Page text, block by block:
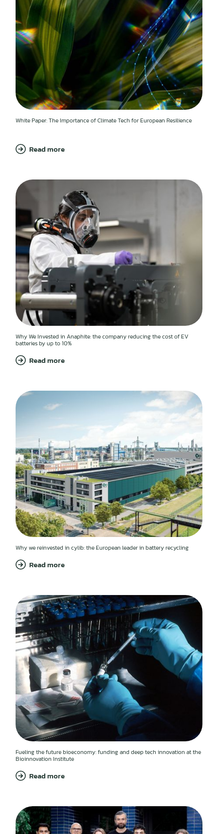
White Paper: The Importance of Climate Tech for European Resilience
Read more
Why We Invested in Anaphite: the company reducing the cost of EV
batteries by up to 10%
Read more
Why we reinvested in cylib: the European leader in battery recycling
Read more
Fueling the future bioeconomy: funding and deep tech innovation at the
Bioinnovation Institute
Read more